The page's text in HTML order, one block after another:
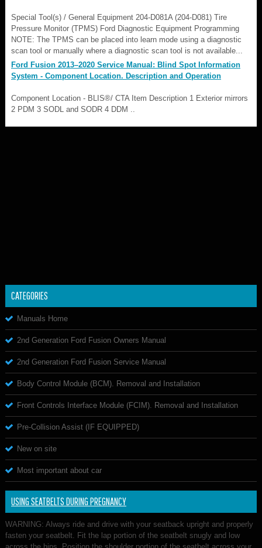
Special Tool(s) / General Equipment 204-D081A (204-D081) Tire
Pressure Monitor (TPMS) Ford Diagnostic Equipment Programming
NOTE: The TPMS can be placed into learn mode using a diagnostic
scan tool or manually where a diagnostic scan tool is not available...
Ford Fusion 2013–2020 Service Manual: Blind Spot Information
System - Component Location. Description and Operation
Component Location - BLIS®/ CTA Item Description 1 Exterior mirrors
2 PDM 3 SODL and SODR 4 DDM ..
CATEGORIES
Manuals Home
2nd Generation Ford Fusion Owners Manual
2nd Generation Ford Fusion Service Manual
Body Control Module (BCM). Removal and Installation
Front Controls Interface Module (FCIM). Removal and Installation
Pre-Collision Assist (IF EQUIPPED)
New on site
Most important about car
USING SEATBELTS DURING PREGNANCY
WARNING: Always ride and drive with your seatback upright and properly
fasten your seatbelt. Fit the lap portion of the seatbelt snugly and low